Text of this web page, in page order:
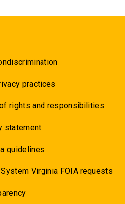
practices
rights and responsibilities
statement
guidelines
System Virginia FOIA requests